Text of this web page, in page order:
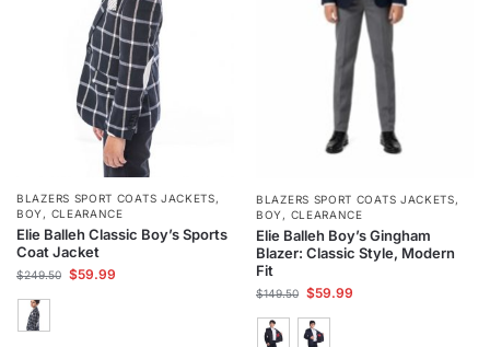
BLAZERS SPORT COATS JACKETS,
BOY , CLEARANCE
Elie Balleh Classic Boy’s Sports
Coat Jacket
$249.50 $59.99
BLAZERS SPORT COATS JACKETS,
BOY , CLEARANCE
Elie Balleh Boy’s Gingham
Blazer: Classic Style, Modern
Fit
$149.50 $59.99